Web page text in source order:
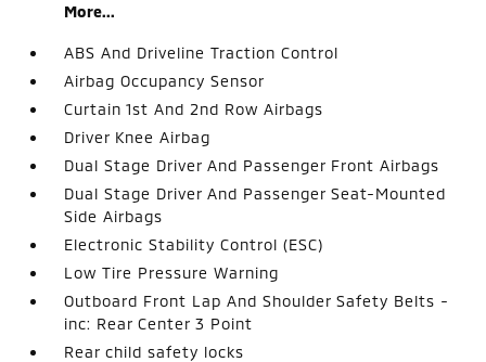
More...
ABS And Driveline Traction Control
Airbag Occupancy Sensor
Curtain 1st And 2nd Row Airbags
Driver Knee Airbag
Dual Stage Driver And Passenger Front Airbags
Dual Stage Driver And Passenger Seat-Mounted
Side Airbags
Electronic Stability Control (ESC)
Low Tire Pressure Warning
Outboard Front Lap And Shoulder Safety Belts -
inc: Rear Center 3 Point
Rear child safety locks